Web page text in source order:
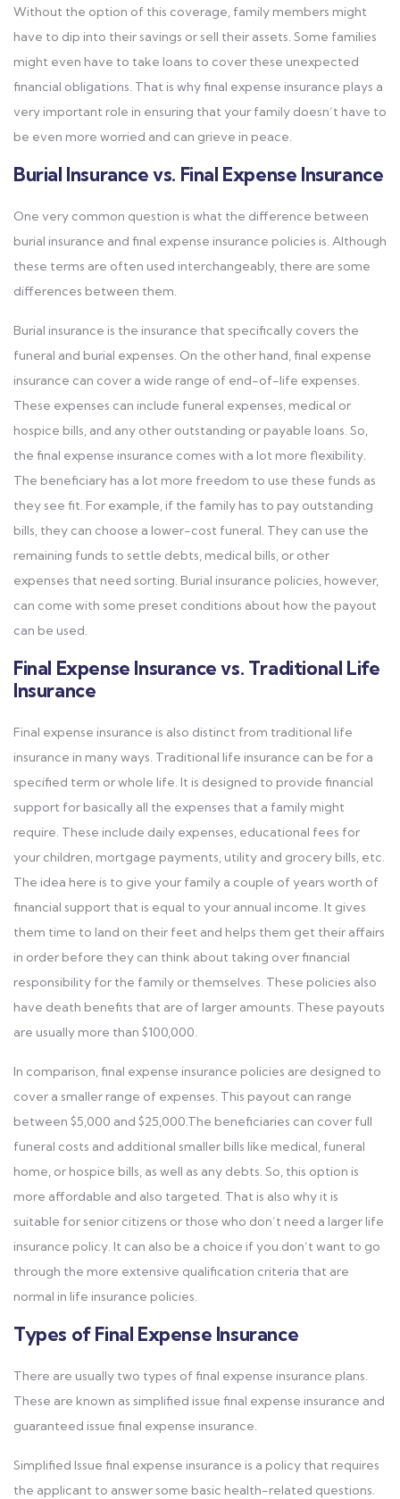
Without the option of this coverage, family members might
have to dip into their savings or sell their assets. Some families
might even have to take loans to cover these unexpected
financial obligations. That is why final expense insurance plays a
very important role in ensuring that your family doesn’t have to
be even more worried and can grieve in peace.
Burial Insurance vs. Final Expense Insurance
One very common question is what the difference between
burial insurance and final expense insurance policies is. Although
these terms are often used interchangeably, there are some
differences between them.
Burial insurance is the insurance that specifically covers the
funeral and burial expenses. On the other hand, final expense
insurance can cover a wide range of end-of-life expenses.
These expenses can include funeral expenses, medical or
hospice bills, and any other outstanding or payable loans. So,
the final expense insurance comes with a lot more flexibility.
The beneficiary has a lot more freedom to use these funds as
they see fit. For example, if the family has to pay outstanding
bills, they can choose a lower-cost funeral. They can use the
remaining funds to settle debts, medical bills, or other
expenses that need sorting. Burial insurance policies, however,
can come with some preset conditions about how the payout
can be used.
Final Expense Insurance vs. Traditional Life
Insurance
Final expense insurance is also distinct from traditional life
insurance in many ways. Traditional life insurance can be for a
specified term or whole life. It is designed to provide financial
support for basically all the expenses that a family might
require. These include daily expenses, educational fees for
your children, mortgage payments, utility and grocery bills, etc.
The idea here is to give your family a couple of years worth of
financial support that is equal to your annual income. It gives
them time to land on their feet and helps them get their affairs
in order before they can think about taking over financial
responsibility for the family or themselves. These policies also
have death benefits that are of larger amounts. These payouts
are usually more than $100,000.
In comparison, final expense insurance policies are designed to
cover a smaller range of expenses. This payout can range
between $5,000 and $25,000.The beneficiaries can cover full
funeral costs and additional smaller bills like medical, funeral
home, or hospice bills, as well as any debts. So, this option is
more affordable and also targeted. That is also why it is
suitable for senior citizens or those who don’t need a larger life
insurance policy. It can also be a choice if you don’t want to go
through the more extensive qualification criteria that are
normal in life insurance policies.
Types of Final Expense Insurance
There are usually two types of final expense insurance plans.
These are known as simplified issue final expense insurance and
guaranteed issue final expense insurance.
Simplified Issue final expense insurance is a policy that requires
the applicant to answer some basic health-related questions.